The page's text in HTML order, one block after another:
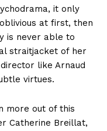
it only
at first, then
is never able to
straitjacket of her
like Arnaud
virtues.
more out of this
Catherine Breillat,